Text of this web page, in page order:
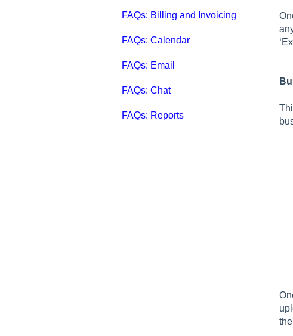
FAQs: Billing and Invoicing
FAQs: Calendar
FAQs: Email
FAQs: Chat
FAQs: Reports